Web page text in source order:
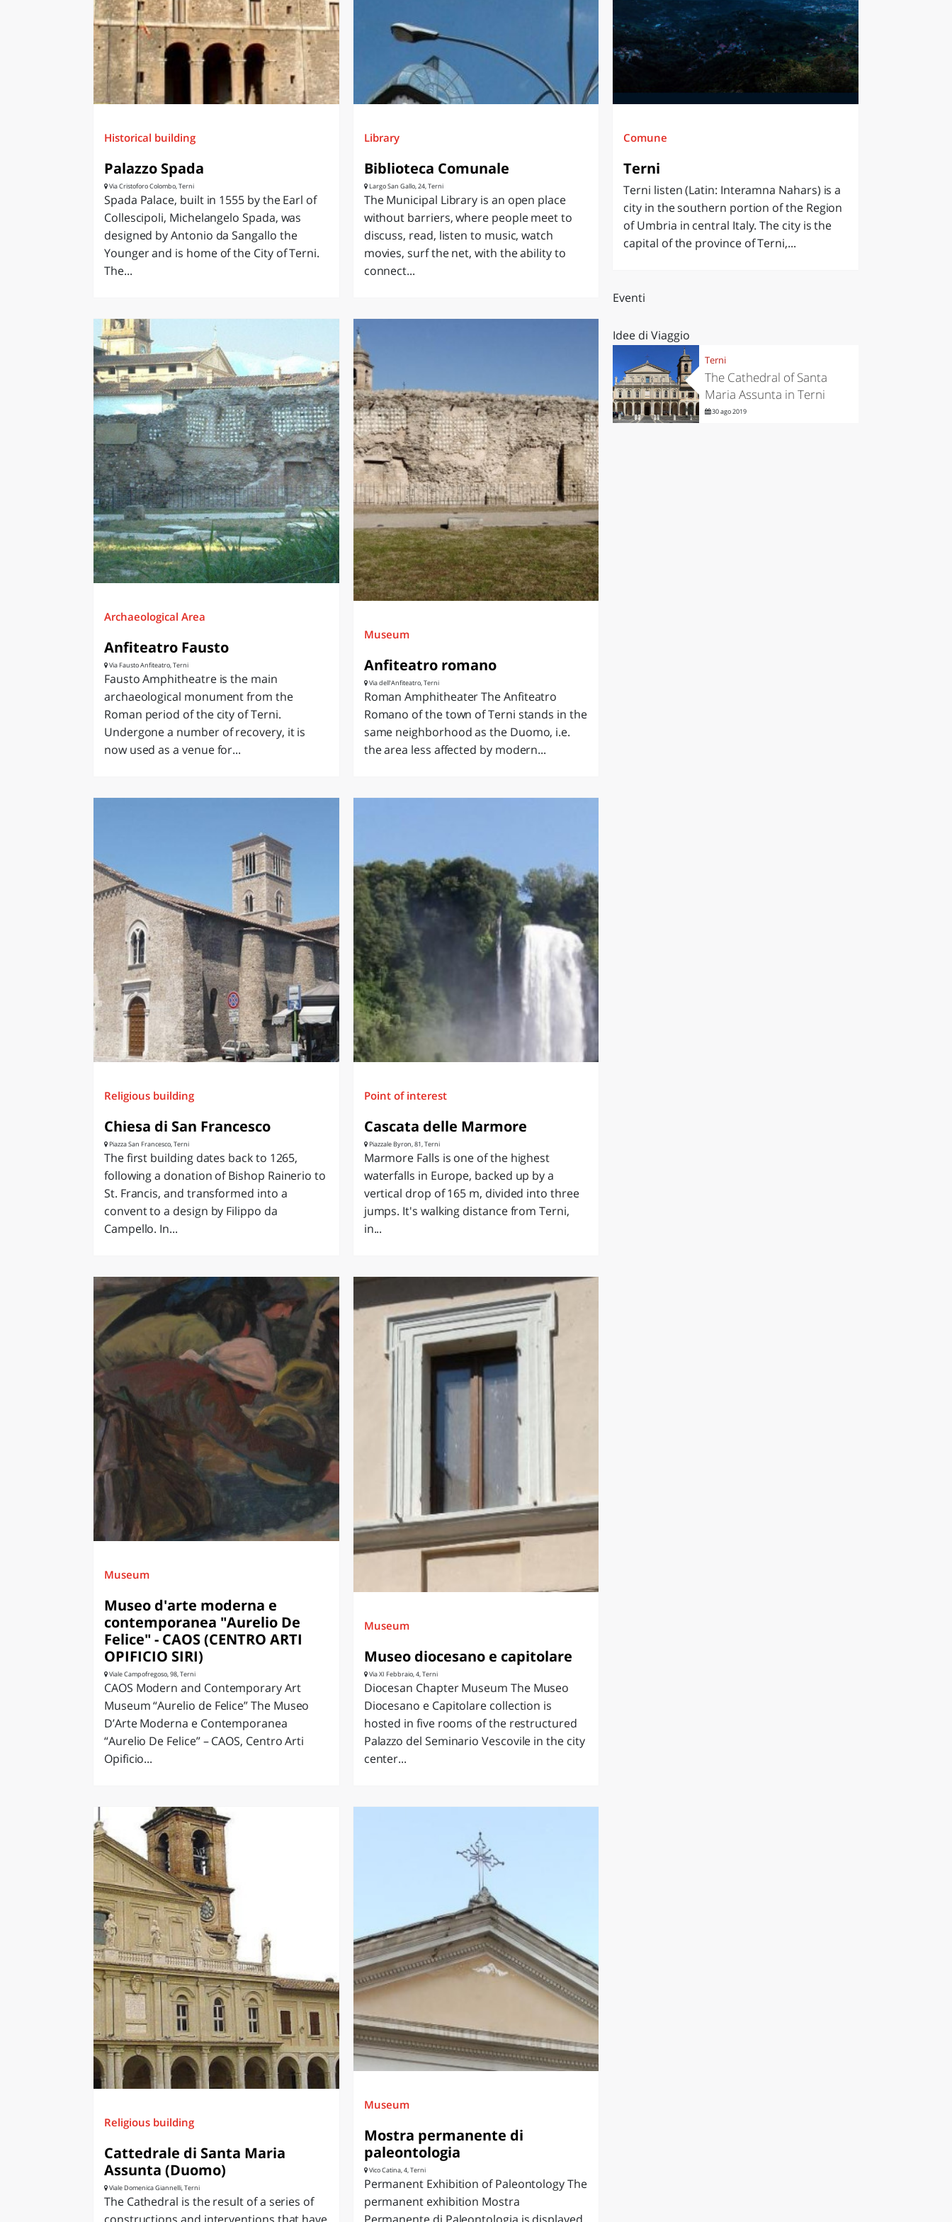
LAZIO
Historical building
Palazzo Spada
Via Cristoforo Colombo, Terni
Spada Palace, built in 1555 by the Earl of
Collescipoli, Michelangelo Spada, was
designed by Antonio da Sangallo the
Younger and is home of the City of Terni.
The...
Library
Biblioteca Comunale
Largo San Gallo, 24, Terni
The Municipal Library is an open place
without barriers, where people meet to
discuss, read, listen to music, watch
movies, surf the net, with the ability to
connect...
Archaeological Area
Anfiteatro Fausto
Via Fausto Anfiteatro, Terni
Fausto Amphitheatre is the main
archaeological monument from the
Roman period of the city of Terni.
Undergone a number of recovery, it is
now used as a venue for...
Museum
Anfiteatro romano
Via dell'Anfiteatro, Terni
Roman Amphitheater The Anfiteatro
Romano of the town of Terni stands in the
same neighborhood as the Duomo, i.e.
the area less affected by modern...
Religious building
Chiesa di San Francesco
Piazza San Francesco, Terni
The first building dates back to 1265,
following a donation of Bishop Rainerio to
St. Francis, and transformed into a
convent to a design by Filippo da
Campello. In...
Point of interest
Cascata delle Marmore
Piazzale Byron, 81, Terni
Marmore Falls is one of the highest
waterfalls in Europe, backed up by a
vertical drop of 165 m, divided into three
jumps. It's walking distance from Terni,
in...
Museum
Museo d'arte moderna e
contemporanea "Aurelio De
Felice" - CAOS (CENTRO ARTI
OPIFICIO SIRI)
Viale Campofregoso, 98, Terni
CAOS Modern and Contemporary Art
Museum “Aurelio de Felice” The Museo
D’Arte Moderna e Contemporanea
“Aurelio De Felice” – CAOS, Centro Arti
Opificio...
Museum
Museo diocesano e capitolare
Via XI Febbraio, 4, Terni
Diocesan Chapter Museum The Museo
Diocesano e Capitolare collection is
hosted in five rooms of the restructured
Palazzo del Seminario Vescovile in the city
center...
Religious building
Cattedrale di Santa Maria
Assunta (Duomo)
Viale Domenica Giannelli, Terni
The Cathedral is the result of a series of
Museum
Mostra permanente di
paleontologia
Vico Catina, 4, Terni
Permanent Exhibition of Paleontology The
permanent exhibition Mostra
Comune
Terni
Terni listen (Latin: Interamna Nahars) is a
city in the southern portion of the Region
of Umbria in central Italy. The city is the
capital of the province of Terni,...
Eventi
Idee di Viaggio
Terni
The Cathedral of Santa
Maria Assunta in Terni
30 ago 2019